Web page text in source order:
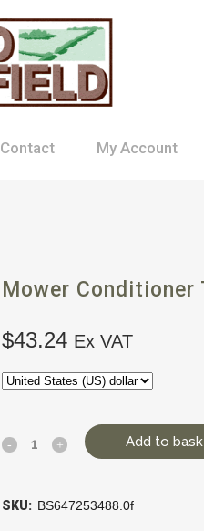
Contact My Account
Mower Conditioner
$43.24 Ex VAT
Add to
SKU: BS647253488.0f